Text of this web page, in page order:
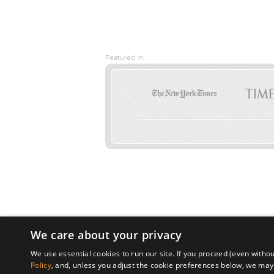
Featured In:
We care about your privacy
We use essential cookies to run our site. If you proceed (even
Policy, and, unless you adjust the cookie preferences below, we